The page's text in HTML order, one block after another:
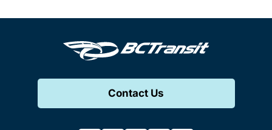
Contact Us